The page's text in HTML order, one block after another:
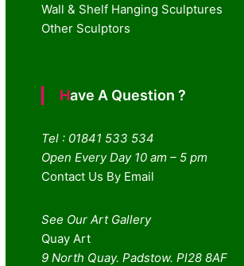
Wall & Shelf Hanging Sculptures
Other Sculptors
Have A Question ?
Tel : 01841 533 534
Open Every Day 10 am – 5 pm
Contact Us By Email
See Our Art Gallery
Quay Art
9 North Quay. Padstow. Pl28 8AF